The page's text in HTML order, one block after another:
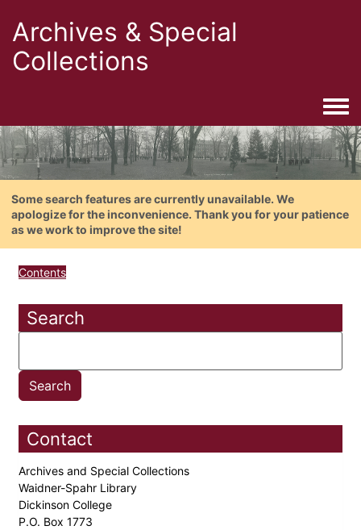
Archives & Special
Collections
Some search features are currently unavailable. We
apologize for the inconvenience. Thank you for your patience
as we work to improve the site!
Contents
Search
Contact
Archives and Special Collections
Waidner-Spahr Library
Dickinson College
P.O. Box 1773